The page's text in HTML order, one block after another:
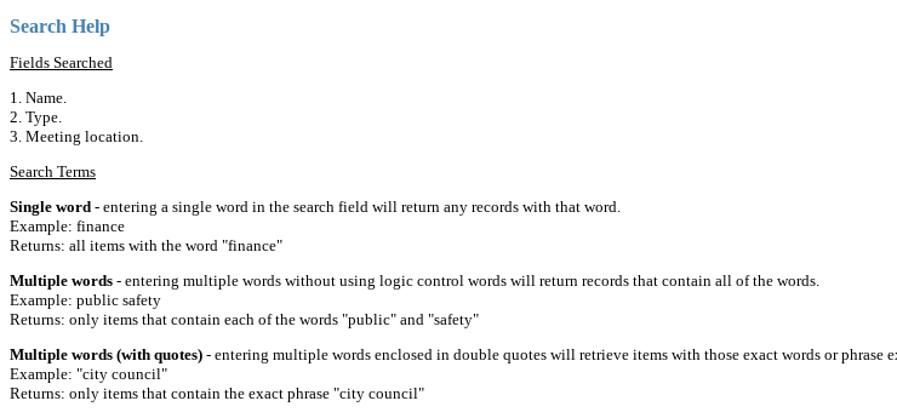
Search Help
Fields Searched
1. Name.
2. Type.
3. Meeting location.
Search Terms
Single word - entering a single word in the search field will return any records with that word.
Example: finance
Returns: all items with the word "finance"
Multiple words - entering multiple words without using logic control words will return records that contain all of the words.
Example: public safety
Returns: only items that contain each of the words "public" and "safety"
Multiple words (with quotes) - entering multiple words enclosed in double quotes will retrieve items with those exact words or phrase
Example: "city council"
Returns: only items that contain the exact phrase "city council"